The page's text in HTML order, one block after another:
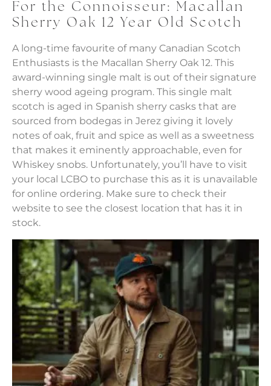
For the Connoisseur: Macallan
Sherry Oak 12 Year Old Scotch
A long-time favourite of many Canadian Scotch
Enthusiasts is the Macallan Sherry Oak 12. This
award-winning single malt is out of their signature
sherry wood ageing program. This single malt
scotch is aged in Spanish sherry casks that are
sourced from bodegas in Jerez giving it lovely
notes of oak, fruit and spice as well as a sweetness
that makes it eminently approachable, even for
Whiskey snobs. Unfortunately, you’ll have to visit
your local LCBO to purchase this as it is unavailable
for online ordering. Make sure to check their
website to see the closest location that has it in
stock.